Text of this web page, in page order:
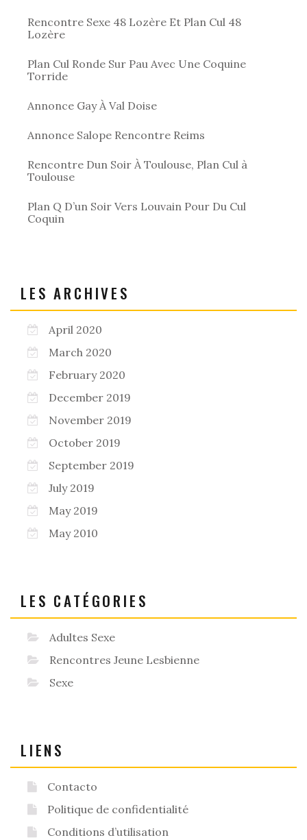
Rencontre Sexe 48 Lozère Et Plan Cul 48
Lozère
Plan Cul Ronde Sur Pau Avec Une Coquine
Torride
Annonce Gay À Val Doise
Annonce Salope Rencontre Reims
Rencontre Dun Soir À Toulouse, Plan Cul à
Toulouse
Plan Q D’un Soir Vers Louvain Pour Du Cul
Coquin
LES ARCHIVES
April 2020
March 2020
February 2020
December 2019
November 2019
October 2019
September 2019
July 2019
May 2019
May 2010
LES CATÉGORIES
Adultes Sexe
Rencontres Jeune Lesbienne
Sexe
LIENS
Contacto
Politique de confidentialité
Conditions d’utilisation